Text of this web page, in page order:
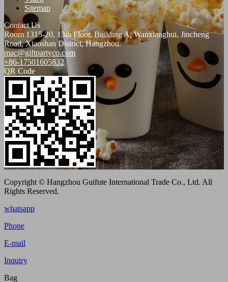
Sitemap
Contact Us
Room 1315-20, 13th Floor, Building A, Wanxianghui, Jincheng
Road, Xiaoshan District, Hangzhou.
mac@giftpartyco.com
+86-17501605832
QR Code
Copyright © Hangzhou Guifute International Trade Co., Ltd. All
Rights Reserved.
whatsapp
Phone
E-mail
Inquiry
Bag